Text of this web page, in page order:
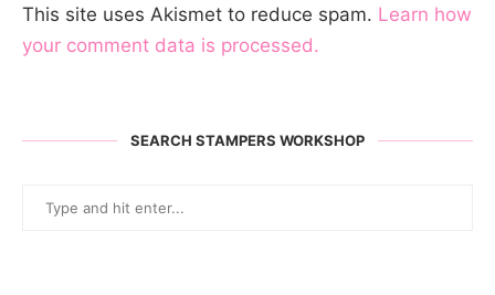
This site uses Akismet to reduce spam. Learn how
your comment data is processed.
SEARCH STAMPERS WORKSHOP